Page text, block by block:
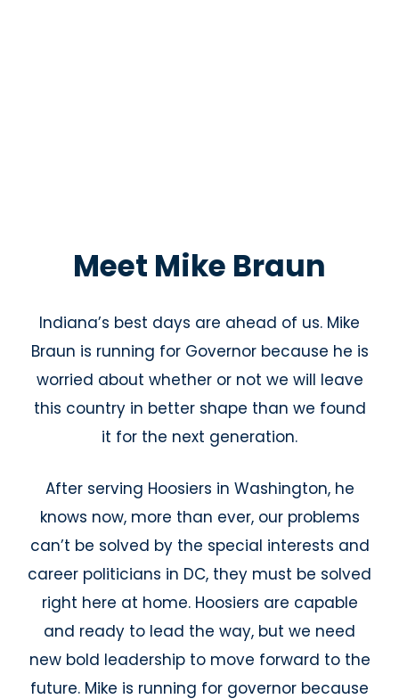
Meet Mike Braun
Indiana’s best days are ahead of us. Mike
Braun is running for Governor because he is
worried about whether or not we will leave
this country in better shape than we found
it for the next generation.
After serving Hoosiers in Washington, he
knows now, more than ever, our problems
can’t be solved by the special interests and
career politicians in DC, they must be solved
right here at home. Hoosiers are capable
and ready to lead the way, but we need
new bold leadership to move forward to the
future. Mike is running for governor because